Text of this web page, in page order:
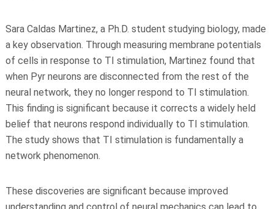
Sara Caldas Martinez, a Ph.D. student studying biology, made
a key observation. Through measuring membrane potentials
of cells in response to TI stimulation, Martinez found that
when Pyr neurons are disconnected from the rest of the
neural network, they no longer respond to TI stimulation.
This finding is significant because it corrects a widely held
belief that neurons respond individually to TI stimulation.
The study shows that TI stimulation is fundamentally a
network phenomenon.
These discoveries are significant because improved